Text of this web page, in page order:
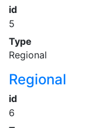
id
5
Type
Regional
Regional
id
6